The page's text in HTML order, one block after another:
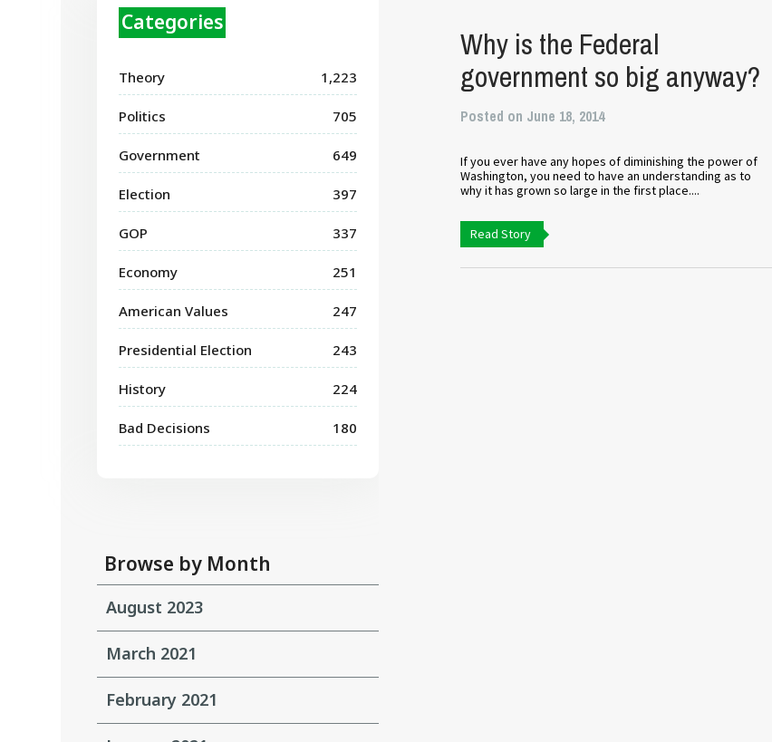
Categories
Theory 1,223
Politics 705
Government 649
Election 397
GOP 337
Economy 251
American Values 247
Presidential Election 243
History 224
Bad Decisions 180
Browse by Month
August 2023
March 2021
February 2021
Why is the Federal
government so big anyway?
Posted on June 18, 2014
If you ever have any hopes of diminishing the power of
Washington, you need to have an understanding as to
why it has grown so large in the first place....
Read Story